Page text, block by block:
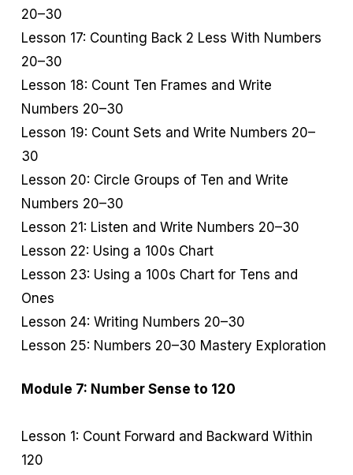
20–30
Lesson 17: Counting Back 2 Less With Numbers
20–30
Lesson 18: Count Ten Frames and Write
Numbers 20–30
Lesson 19: Count Sets and Write Numbers 20–
30
Lesson 20: Circle Groups of Ten and Write
Numbers 20–30
Lesson 21: Listen and Write Numbers 20–30
Lesson 22: Using a 100s Chart
Lesson 23: Using a 100s Chart for Tens and
Ones
Lesson 24: Writing Numbers 20–30
Lesson 25: Numbers 20–30 Mastery Exploration
Module 7: Number Sense to 120
Lesson 1: Count Forward and Backward Within
120